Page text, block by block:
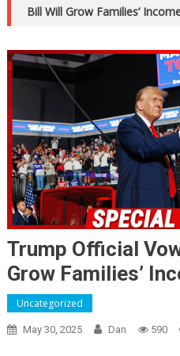
Bill Will Grow Families’
Trump Official
Grow Families’
Uncategorized
May 30, 2025 Dan 590